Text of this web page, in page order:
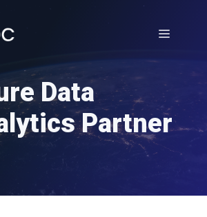
Menu
Data
Partner